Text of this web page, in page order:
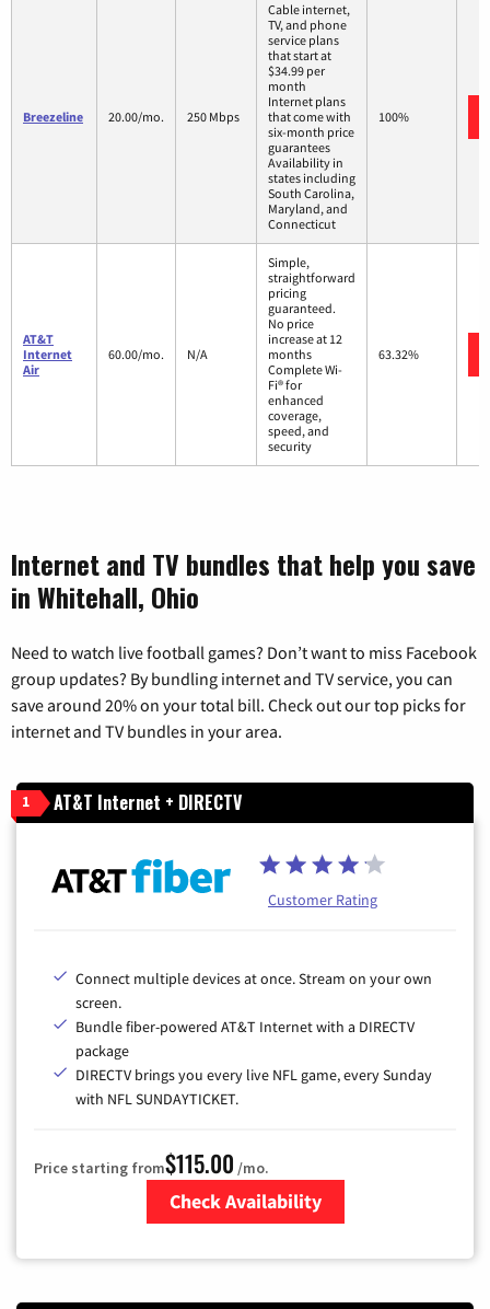
Breezeline 20.00/mo. 250 Mbps
Cable internet,
TV, and phone
service plans
that start at
$34.99 per
month
Internet plans
that come with
six-month price
guarantees
Availability in
states including
South Carolina,
Maryland, and
Connecticut
100%
AT&T
Internet
Air
60.00/mo. N/A
Simple,
straightforward
pricing
guaranteed.
No price
increase at 12
months
Complete Wi-
Fi® for
enhanced
coverage,
speed, and
security
63.32%
Internet and TV bundles that help you save
in Whitehall, Ohio
Need to watch live football games? Don’t want to miss Facebook
group updates? By bundling internet and TV service, you can
save around 20% on your total bill. Check out our top picks for
internet and TV bundles in your area.
1 AT&T Internet + DIRECTV
Customer Rating
Connect multiple devices at once. Stream on your own
screen.
Bundle fiber-powered AT&T Internet with a DIRECTV
package
DIRECTV brings you every live NFL game, every Sunday
with NFL SUNDAYTICKET.
Price starting from$115.00 /mo.
Check Availability